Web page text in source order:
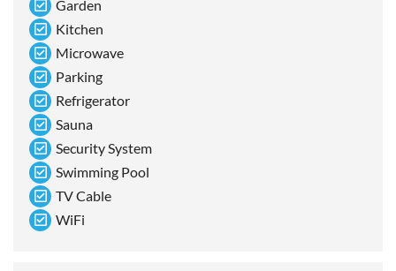
Garden
Kitchen
Microwave
Parking
Refrigerator
Sauna
Security System
Swimming Pool
TV Cable
WiFi